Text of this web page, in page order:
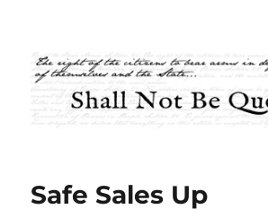
Shall Not Be
Safe Sales Up